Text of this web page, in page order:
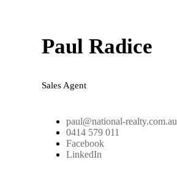
Paul Radice
Sales Agent
paul@national-realty.com.au
0414 579 011
Facebook
LinkedIn